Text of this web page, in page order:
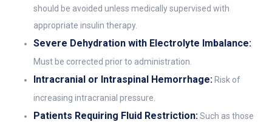
should be avoided unless medically supervised with
appropriate insulin therapy.
Severe Dehydration with Electrolyte Imbalance:
Must be corrected prior to administration.
Intracranial or Intraspinal Hemorrhage: Risk of
increasing intracranial pressure.
Patients Requiring Fluid Restriction:Such as those